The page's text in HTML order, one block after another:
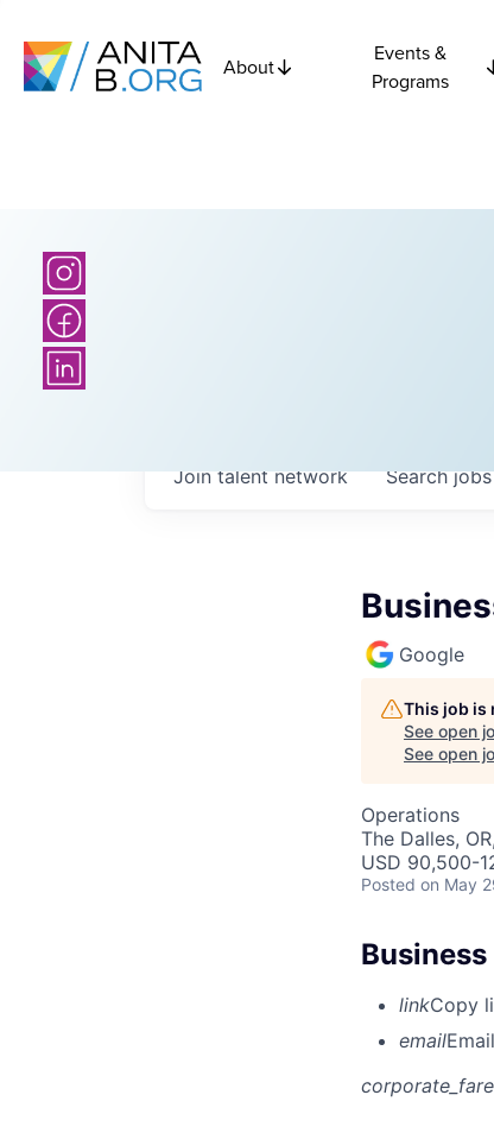
About
Events &
Programs
Searchjobs
Join talent network
Google
This job is
See open
See open
Operations
The Dalles,
USD 90,500-
Posted on May
linkCopy
email
corporate_fare